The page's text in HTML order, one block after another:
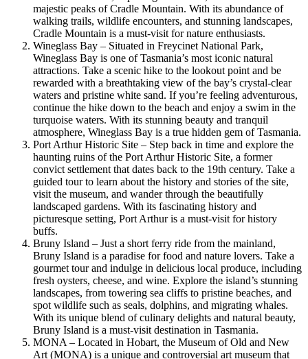
majestic peaks of Cradle Mountain. With its abundance of
walking trails, wildlife encounters, and stunning landscapes,
Cradle Mountain is a must-visit for nature enthusiasts.
Wineglass Bay – Situated in Freycinet National Park,
Wineglass Bay is one of Tasmania’s most iconic natural
attractions. Take a scenic hike to the lookout point and be
rewarded with a breathtaking view of the bay’s crystal-clear
waters and pristine white sand. If you’re feeling adventurous,
continue the hike down to the beach and enjoy a swim in the
turquoise waters. With its stunning beauty and tranquil
atmosphere, Wineglass Bay is a true hidden gem of Tasmania.
Port Arthur Historic Site – Step back in time and explore the
haunting ruins of the Port Arthur Historic Site, a former
convict settlement that dates back to the 19th century. Take a
guided tour to learn about the history and stories of the site,
visit the museum, and wander through the beautifully
landscaped gardens. With its fascinating history and
picturesque setting, Port Arthur is a must-visit for history
buffs.
Bruny Island – Just a short ferry ride from the mainland,
Bruny Island is a paradise for food and nature lovers. Take a
gourmet tour and indulge in delicious local produce, including
fresh oysters, cheese, and wine. Explore the island’s stunning
landscapes, from towering sea cliffs to pristine beaches, and
spot wildlife such as seals, dolphins, and migrating whales.
With its unique blend of culinary delights and natural beauty,
Bruny Island is a must-visit destination in Tasmania.
MONA – Located in Hobart, the Museum of Old and New
Art (MONA) is a unique and controversial art museum that